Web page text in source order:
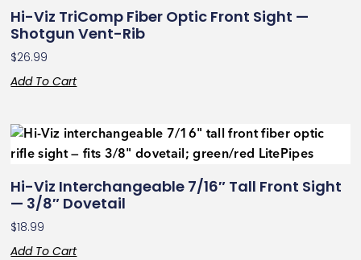
Hi-Viz TriComp Fiber Optic Front Sight —
Shotgun Vent-Rib
$26.99
Add To Cart
Hi-Viz Interchangeable 7/16″ Tall Front Sight
— 3/8″ Dovetail
$18.99
Add To Cart